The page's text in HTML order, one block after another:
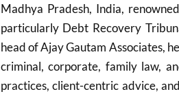
Madhya Pradesh, India,
particularly Debt Recovery
head of Ajay Gautam Associates,
criminal, corporate, family law,
practices, client-centric advice,